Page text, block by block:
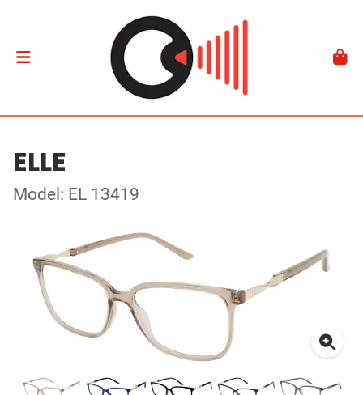
ELLE
Model: EL 13419